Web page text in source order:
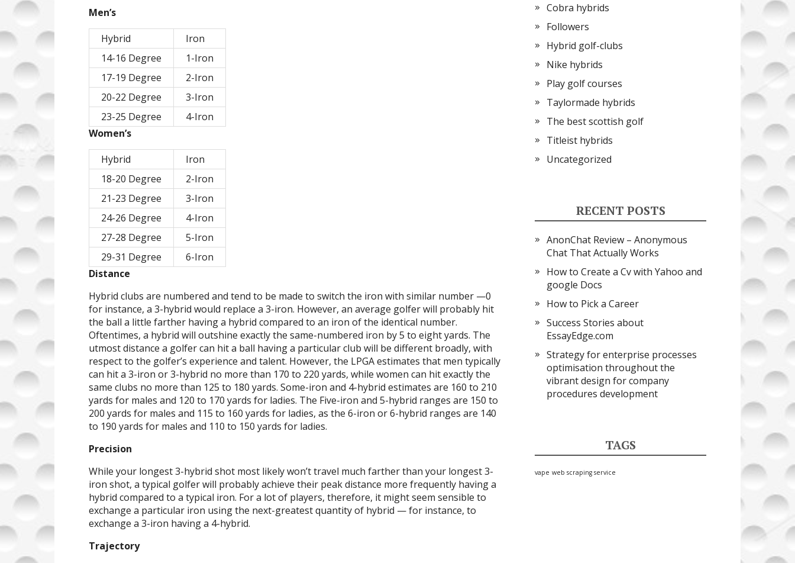
Men’s
Hybrid
Iron
14-16 Degree
1-Iron
17-19 Degree
2-Iron
20-22 Degree
3-Iron
23-25 Degree
4-Iron
Women’s
Hybrid
Iron
18-20 Degree
2-Iron
21-23 Degree
3-Iron
24-26 Degree
4-Iron
27-28 Degree
5-Iron
29-31 Degree
6-Iron
Distance
Hybrid clubs are numbered and tend to be made to switch the iron with similar number —0
for instance, a 3-hybrid would replace a 3-iron. However, an average golfer will probably hit
the ball a little farther having a hybrid compared to an iron of the identical number.
Oftentimes, a hybrid will outshine exactly the same-numbered iron by 5 to eight yards. The
utmost distance a golfer can hit a ball having a particular club will be different broadly, with
respect to the golfer’s experience and talent. However, the LPGA estimates that men typically
can hit a 3-iron or 3-hybrid no more than 170 to 220 yards, while women can hit exactly the
same clubs no more than 125 to 180 yards. Some-iron and 4-hybrid estimates are 160 to 210
yards for males and 120 to 170 yards for ladies. The Five-iron and 5-hybrid ranges are 150 to
200 yards for males and 115 to 160 yards for ladies, as the 6-iron or 6-hybrid ranges are 140
to 190 yards for males and 110 to 150 yards for ladies.
Precision
While your longest 3-hybrid shot most likely won’t travel much farther than your longest 3-
iron shot, a typical golfer will probably achieve their peak distance more frequently having a
hybrid compared to a typical iron. For a lot of players, therefore, it might seem sensible to
exchange a particular iron using the next-greatest quantity of hybrid — for instance, to
exchange a 3-iron having a 4-hybrid.
Trajectory
Cobra hybrids
Followers
Hybrid golf-clubs
Nike hybrids
Play golf courses
Taylormade hybrids
The best scottish golf
Titleist hybrids
Uncategorized
RECENT POSTS
AnonChat Review – Anonymous
Chat That Actually Works
How to Create a Cv with Yahoo and
google Docs
How to Pick a Career
Success Stories about
EssayEdge.com
Strategy for enterprise processes
optimisation throughout the
vibrant design for company
procedures development
TAGS
vape web scraping service